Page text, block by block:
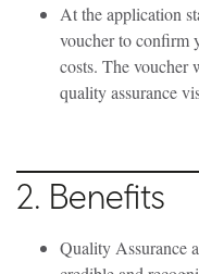
At the application
voucher to confirm
costs. The voucher
quality assurance
2. Benefits
Quality Assurance